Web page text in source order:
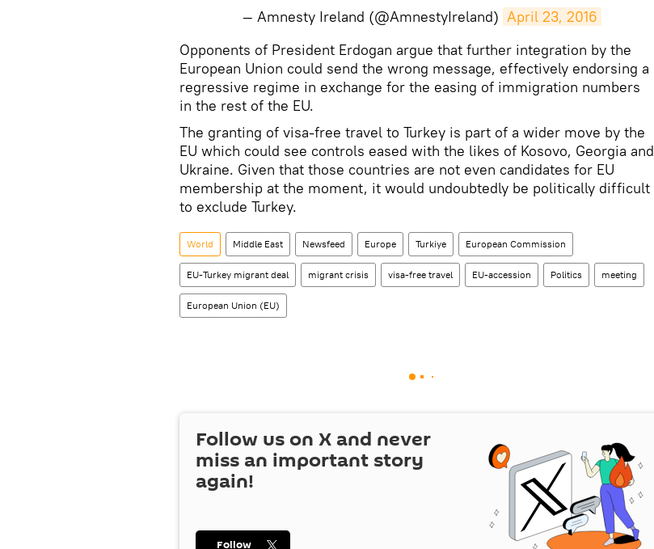
— Amnesty Ireland (@AmnestyIreland) April 23, 2016
​Opponents of President Erdogan argue that further integration by the
European Union could send the wrong message, effectively endorsing a
regressive regime in exchange for the easing of immigration numbers
in the rest of the EU.
The granting of visa-free travel to Turkey is part of a wider move by the
EU which could see controls eased with the likes of Kosovo, Georgia and
Ukraine. Given that those countries are not even candidates for EU
membership at the moment, it would undoubtedly be politically difficult
to exclude Turkey.
World Middle East Newsfeed Europe Turkiye European Commission
EU-Turkey migrant deal migrant crisis visa-free travel EU-accession Politics meeting
European Union (EU)
Follow us on X and never
miss an important story
again!
Follow